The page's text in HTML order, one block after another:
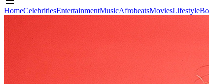
HomeCelebritiesEntertainmentMusicAfrobeatsMoviesLifestyle